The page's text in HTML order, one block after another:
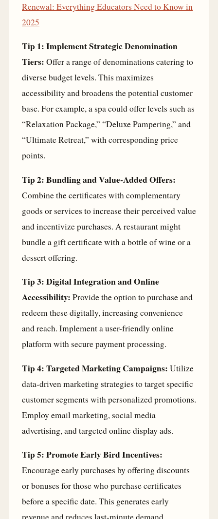
Renewal: Everything Educators Need to Know in
2025
Tip 1: Implement Strategic Denomination
Tiers: Offer a range of denominations catering to
diverse budget levels. This maximizes
accessibility and broadens the potential customer
base. For example, a spa could offer levels such as
“Relaxation Package,” “Deluxe Pampering,” and
“Ultimate Retreat,” with corresponding price
points.
Tip 2: Bundling and Value-Added Offers:
Combine the certificates with complementary
goods or services to increase their perceived value
and incentivize purchases. A restaurant might
bundle a gift certificate with a bottle of wine or a
dessert offering.
Tip 3: Digital Integration and Online
Accessibility: Provide the option to purchase and
redeem these digitally, increasing convenience
and reach. Implement a user-friendly online
platform with secure payment processing.
Tip 4: Targeted Marketing Campaigns: Utilize
data-driven marketing strategies to target specific
customer segments with personalized promotions.
Employ email marketing, social media
advertising, and targeted online display ads.
Tip 5: Promote Early Bird Incentives:
Encourage early purchases by offering discounts
or bonuses for those who purchase certificates
before a specific date. This generates early